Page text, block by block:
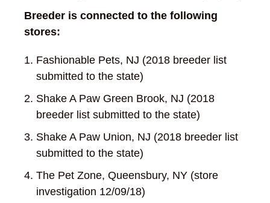
Breeder is connected to the following
stores:
Fashionable Pets, NJ (2018 breeder list
submitted to the state)
Shake A Paw Green Brook, NJ (2018
breeder list submitted to the state)
Shake A Paw Union, NJ (2018 breeder list
submitted to the state)
The Pet Zone, Queensbury, NY (store
investigation 12/09/18)